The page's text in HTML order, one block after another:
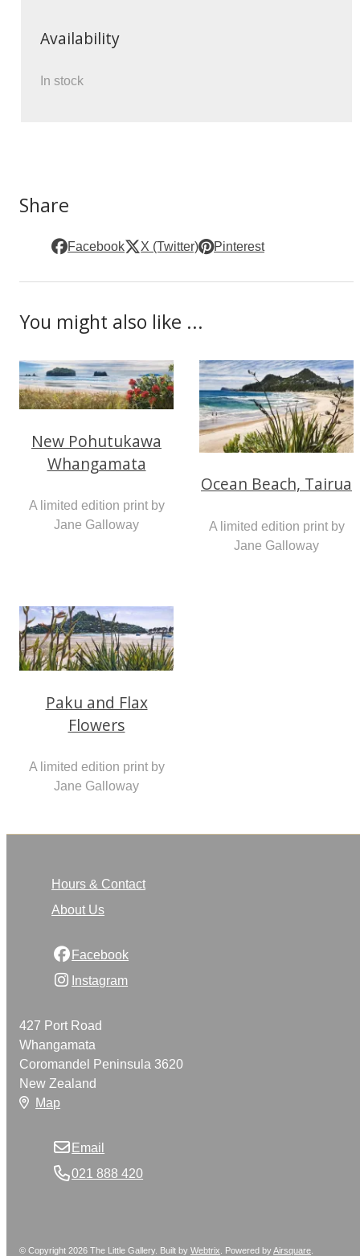
Availability
In stock
Share
Facebook X (Twitter) Pinterest
You might also like ...
New Pohutukawa
Whangamata
A limited edition print by
Jane Galloway
Ocean Beach, Tairua
A limited edition print by
Jane Galloway
Paku and Flax
Flowers
A limited edition print by
Jane Galloway
Hours & Contact
About Us
Facebook
Instagram
427 Port Road
Whangamata
Coromandel Peninsula 3620
New Zealand
Map
Email
021 888 420
© Copyright 2026 The Little Gallery. Built byWebtrix Powered byAirsquare